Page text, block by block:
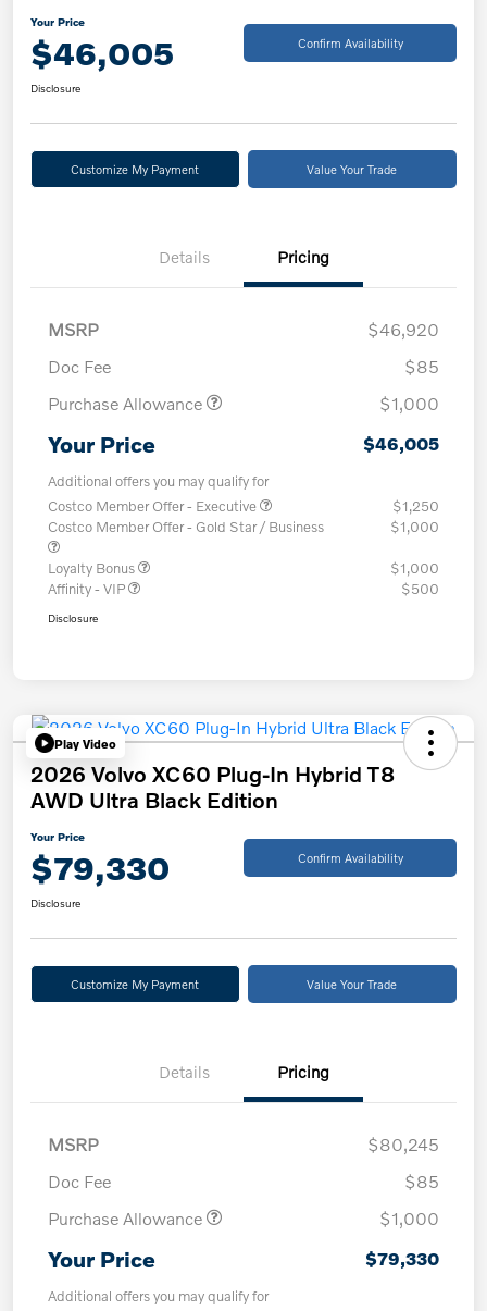
Your Price
$46,005 Confirm Availability
Disclosure
Customize My Payment Value Your Trade
Details Pricing
MSRP
$46,920
Doc Fee
$85
Purchase Allowance
$1,000
Your Price $46,005
Additional offers you may qualify for
Costco Member Offer - Executive
$1,250
Costco Member Offer - Gold Star / Business
$1,000
Loyalty Bonus
$1,000
Affinity - VIP
$500
Disclosure
Play Video
2026 Volvo XC60 Plug-In Hybrid T8
AWD Ultra Black Edition
Your Price
$79,330 Confirm Availability
Disclosure
Customize My Payment Value Your Trade
Details Pricing
MSRP
$80,245
Doc Fee
$85
Purchase Allowance
$1,000
Your Price $79,330
Additional offers you may qualify for